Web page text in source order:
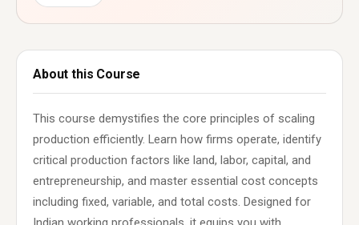
About this Course
This course demystifies the core principles of scaling
production efficiently. Learn how firms operate, identify
critical production factors like land, labor, capital, and
entrepreneurship, and master essential cost concepts
including fixed, variable, and total costs. Designed for